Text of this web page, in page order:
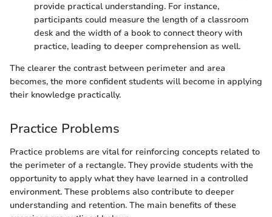
provide practical understanding. For instance,
participants could measure the length of a classroom
desk and the width of a book to connect theory with
practice, leading to deeper comprehension as well.
The clearer the contrast between perimeter and area
becomes, the more confident students will become in applying
their knowledge practically.
Practice Problems
Practice problems are vital for reinforcing concepts related to
the perimeter of a rectangle. They provide students with the
opportunity to apply what they have learned in a controlled
environment. These problems also contribute to deeper
understanding and retention. The main benefits of these